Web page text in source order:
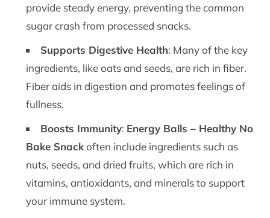
provide steady energy, preventing the common
sugar crash from processed snacks.
Supports Digestive Health: Many of the key
ingredients, like oats and seeds, are rich in fiber.
Fiber aids in digestion and promotes feelings of
fullness.
Boosts Immunity: Energy Balls – Healthy No
Bake Snackoften include ingredients such as
nuts, seeds, and dried fruits, which are rich in
vitamins, antioxidants, and minerals to support
your immune system.